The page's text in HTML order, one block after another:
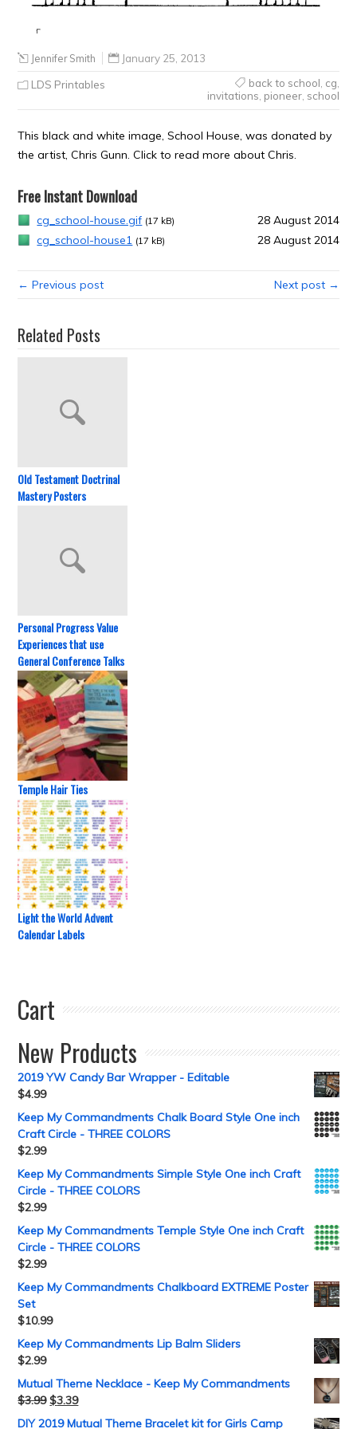
Jennifer Smith January 25, 2013
LDS Printables back to school cg
invitations pioneer, school
This black and white image, School House, was donated by
the artist, Chris Gunn. Click to read more about Chris.
Free Instant Download
cg_school-house.gif (17 kB)
28 August 2014
cg_school-house1 (17 kB) 28 August 2014
← Previous post Next post →
Related Posts
Old Testament Doctrinal
Mastery Posters
Personal Progress Value
Experiences that use
General Conference Talks
Temple Hair Ties
Light the World Advent
Calendar Labels
Cart
New Products
2019 YW Candy Bar Wrapper - Editable
$4.99
Keep My Commandments Chalk Board Style One inch
Craft Circle - THREE COLORS
$2.99
Keep My Commandments Simple Style One inch Craft
Circle - THREE COLORS
$2.99
Keep My Commandments Temple Style One inch Craft
Circle - THREE COLORS
$2.99
Keep My Commandments Chalkboard EXTREME Poster
Set
$10.99
Keep My Commandments Lip Balm Sliders
$2.99
Mutual Theme Necklace - Keep My Commandments
$3.99 $3.39
DIY 2019 Mutual Theme Bracelet kit for Girls Camp